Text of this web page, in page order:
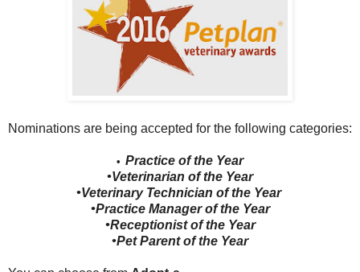
Nominations are being accepted for the following categories:
• Practice of the Year
•Veterinarian of the Year
•Veterinary Technician of the Year
•Practice Manager of the Year
•Receptionist of the Year
•Pet Parent of the Year